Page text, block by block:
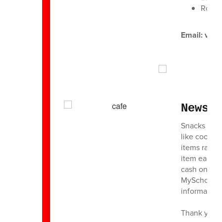
Email:
News
Snacks
like
items
item each
cash on
information.
Thank you